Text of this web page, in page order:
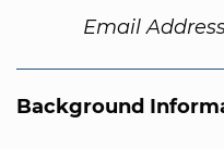
Email
Background